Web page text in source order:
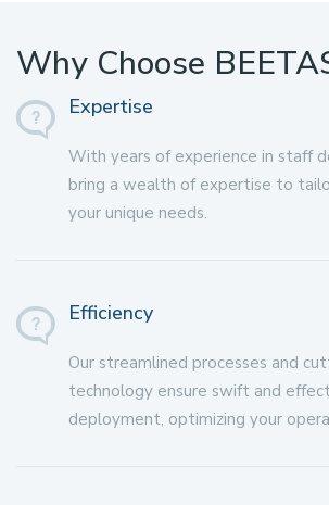
Why Choose
Expertise
With years of experience in staff
bring a wealth of expertise to
your unique needs.
Efficiency
Our streamlined processes and
technology ensure swift and
deployment, optimizing your